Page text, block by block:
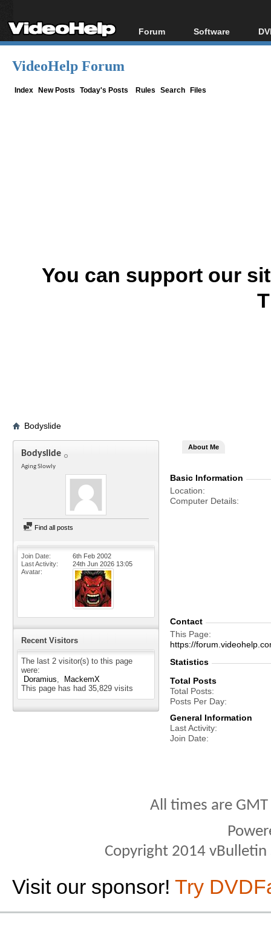
Forum
Forum Index
Software
All software
VideoHelp Forum
Index New Posts Today's Posts Rules Search Files
You can support our
Bodyslide
Bodyslide
Aging Slowly
Find all posts
Join Date
6th Feb 2002
Last Activity
24th Jun 2026 13:05
Avatar
Recent Visitors
The last 2 visitor(s) to this page
were:
Doramius
MackemX
This page has had 35,829 visits
About Me
Basic Information
Location
Computer Details
Contact
This Page
https://
Statistics
Total Posts
Total Posts
Posts Per Day
General Information
Last Activity
Join Date
All times are
Copyright 2014
Visit our sponsor! Try